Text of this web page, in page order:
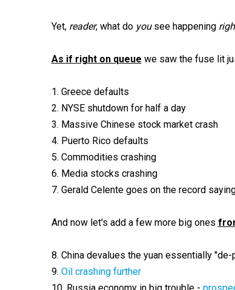
Yet,reader, what do yousee happening
As if right on queue we saw the fuse lit
1. Greece defaults
2. NYSE shutdown for half a day
3. Massive Chinese stock market crash
4. Puerto Rico defaults
5. Commodities crashing
6. Media stocks crashing
7. Gerald Celente goes on the record
And now let's add a few more big ones
8. China devalues the yuan essentially
9. Oil crashing further